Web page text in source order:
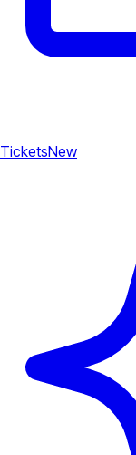
TicketsNew